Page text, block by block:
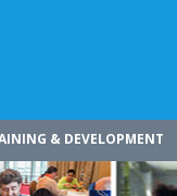
& DEVELOPMENT